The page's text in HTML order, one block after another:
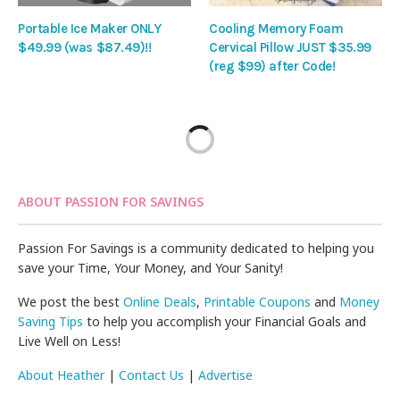
Portable Ice Maker ONLY
$49.99 (was $87.49)!!
Cooling Memory Foam
Cervical Pillow JUST $35.99
(reg $99) after Code!
ABOUT PASSION FOR SAVINGS
Passion For Savings is a community dedicated to helping you
save your Time, Your Money, and Your Sanity!
We post the bestOnline Deals, Printable Coupons and Money
Saving Tips to help you accomplish your Financial Goals and
Live Well on Less!
About Heather|Contact Us |Advertise